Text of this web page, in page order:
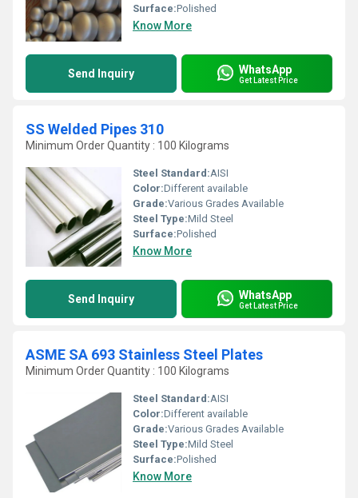
Surface:Polished
Know More
Send Inquiry WhatsApp
Get Latest Price
SS Welded Pipes 310
Minimum Order Quantity : 100 Kilograms
Steel Standard:AISI
Color:Different available
Grade:Various Grades Available
Steel Type:Mild Steel
Surface:Polished
Know More
Send Inquiry WhatsApp
Get Latest Price
ASME SA 693 Stainless Steel Plates
Minimum Order Quantity : 100 Kilograms
Steel Standard:AISI
Color:Different available
Grade:Various Grades Available
Steel Type:Mild Steel
Surface:Polished
Know More